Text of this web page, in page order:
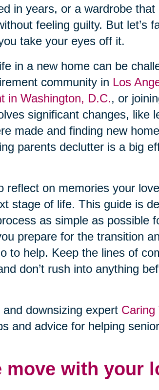
in years, or a wardrobe
feeling guilty. But let’s
take your eyes off it.
in a new home can be
community in Los
in Washington, D.C., or
significant changes, like
made and finding new
parents declutter is a big
reflect on memories your
stage of life. This guide is
as simple as possible
prepare for the transition
to help. Keep the lines of
don’t rush into anything
downsizing expert Caring
and advice for helping
move with your